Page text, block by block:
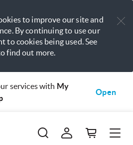
to improve our site and
By continuing to use our
to cookies being used. See
find out more.
services with My
Open